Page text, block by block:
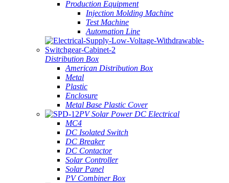
Production Equipment
Injection Molding Machine
Test Machine
Automation Line
Distribution Box
American Distribution Box
Metal
Plastic
Enclosure
Metal Base Plastic Cover
PV Solar Power DC Electrical
MC4
DC Isolated Switch
DC Breaker
DC Contactor
Solar Controller
Solar Panel
PV Combiner Box